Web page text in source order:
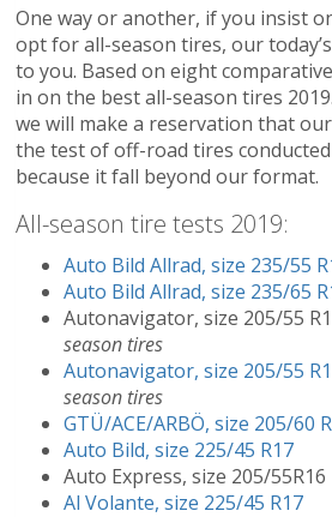
One way or another, if you insist
opt for all-season tires, our
to you. Based on eight
in on the best all-season tires
we will make a reservation that
the test of off-road tires
because it fall beyond our format.
All-season tire tests 2019:
Auto Bild Allrad, size 235/55
Auto Bild Allrad, size 235/65
Autonavigator, size 205/55
season tires
Autonavigator, size 205/55
season tires
GTÜ/ACE/ARBÖ, size 205/60
Auto Bild, size 225/45 R17
Auto Express, size 205/55R16
Al Volante, size 225/45 R17